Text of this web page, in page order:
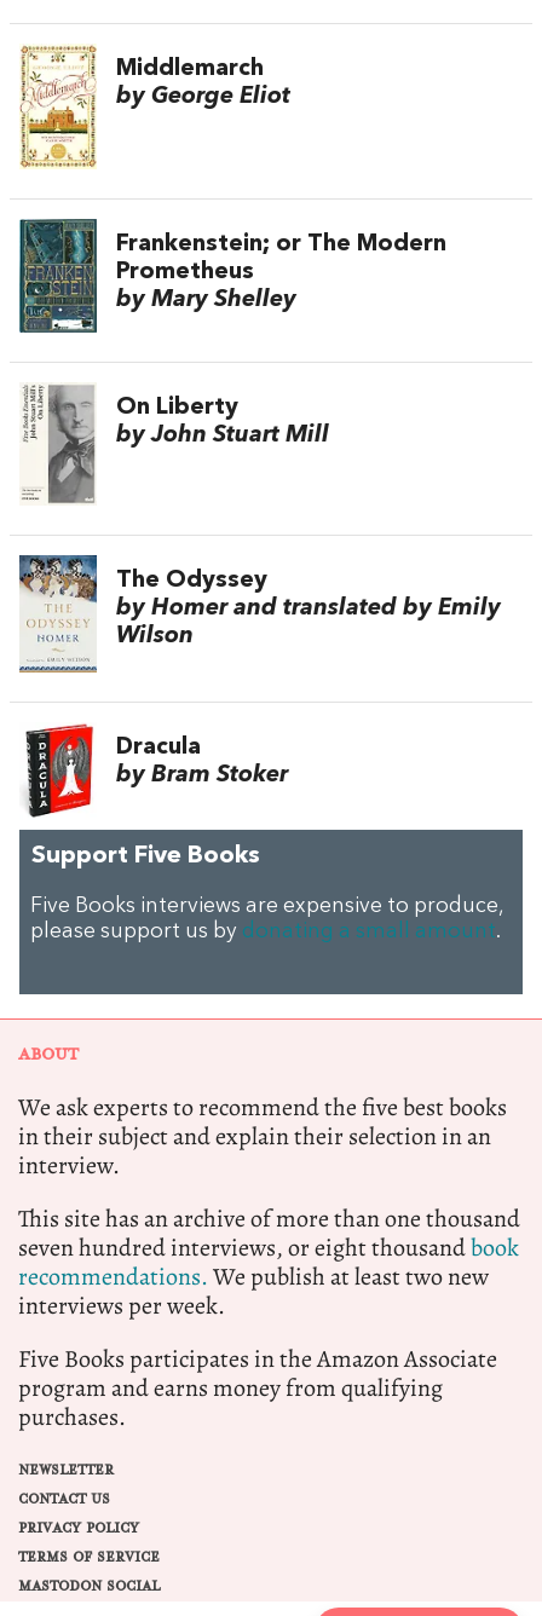
Middlemarch
by George Eliot
Frankenstein; or The Modern
Prometheus
by Mary Shelley
On Liberty
by John Stuart Mill
The Odyssey
by Homer and translated by Emily
Wilson
Dracula
by Bram Stoker
Support Five Books
Five Books interviews are expensive to produce,
please support us by donating a small amount.
ABOUT
We ask experts to recommend the five best books
in their subject and explain their selection in an
interview.
This site has an archive of more than one thousand
seven hundred interviews, or eight thousandbook
recommendations.We publish at least two new
interviews per week.
Five Books participates in the Amazon Associate
program and earns money from qualifying
purchases.
NEWSLETTER
CONTACT US
PRIVACY POLICY
TERMS OF SERVICE
MASTODON SOCIAL